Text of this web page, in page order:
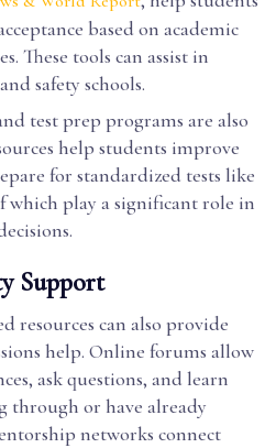
based on academic
These tools can assist in
safety schools.
test prep programs are also
help students improve
for standardized tests like
which play a significant role in
Support
resources can also provide
help. Online forums allow
ask questions, and learn
through or have already
networks connect